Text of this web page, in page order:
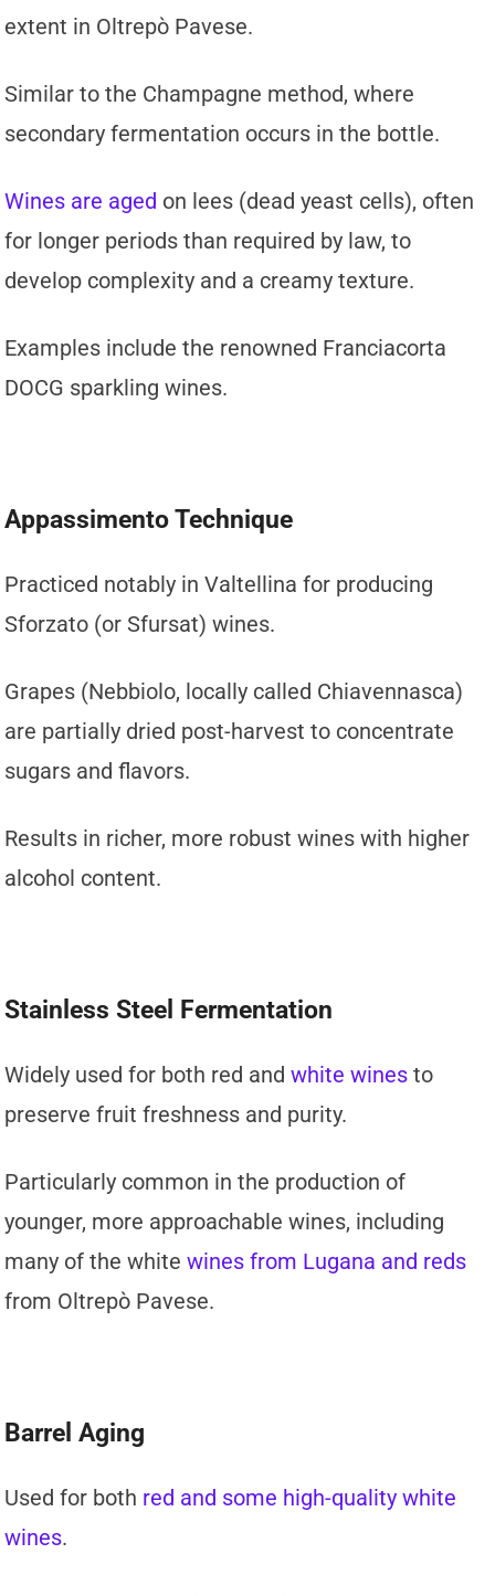
extent in Oltrepò Pavese.
Similar to the Champagne method, where
secondary fermentation occurs in the bottle.
Wines are aged on lees (dead yeast cells), often
for longer periods than required by law, to
develop complexity and a creamy texture.
Examples include the renowned Franciacorta
DOCG sparkling wines.
Appassimento Technique
Practiced notably in Valtellina for producing
Sforzato (or Sfursat) wines.
Grapes (Nebbiolo, locally called Chiavennasca)
are partially dried post-harvest to concentrate
sugars and flavors.
Results in richer, more robust wines with higher
alcohol content.
Stainless Steel Fermentation
Widely used for both red andwhite wines to
preserve fruit freshness and purity.
Particularly common in the production of
younger, more approachable wines, including
many of the whitewines from Lugana and reds
from Oltrepò Pavese.
Barrel Aging
Used for both red and some high-quality white
wines.